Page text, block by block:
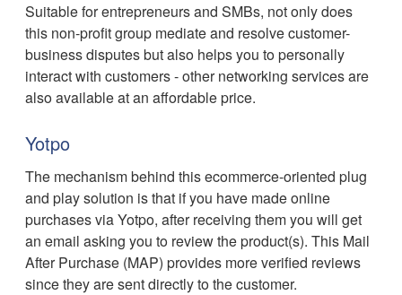
Suitable for entrepreneurs and SMBs, not only does
this non-profit group mediate and resolve customer-
business disputes but also helps you to personally
interact with customers - other networking services are
also available at an affordable price.
Yotpo
The mechanism behind this ecommerce-oriented plug
and play solution is that if you have made online
purchases via Yotpo, after receiving them you will get
an email asking you to review the product(s). This Mail
After Purchase (MAP) provides more verified reviews
since they are sent directly to the customer.